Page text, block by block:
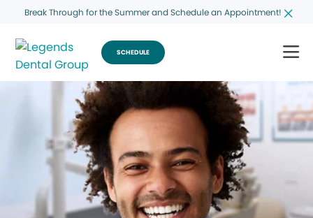
Break Through for the Summer and Schedule an Appointment!
SCHEDULE